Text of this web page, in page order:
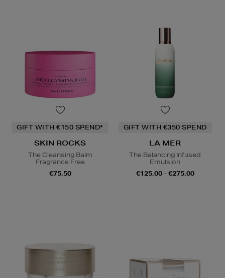
GIFT WITH €150 SPEND*
SKIN ROCKS
The Cleansing Balm
Fragrance Free
€75.50
GIFT WITH €350 SPEND
LA MER
The Balancing Infused
Emulsion
€125.00 - €275.00